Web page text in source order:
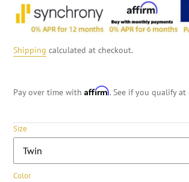
Shipping calculated at checkout.
Pay over time with Affirm. See if you qualify at
Size
Color